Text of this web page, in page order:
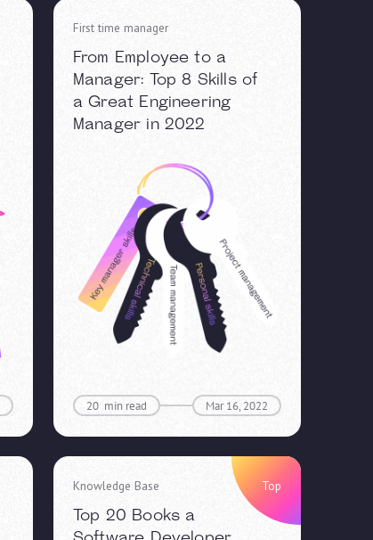
First time manager
From Employee to a
Manager: Top 8 Skills of
a Great Engineering
Manager in 2022
20 min read Mar 16, 2022
Knowledge Base
Top 20 Books a
Top